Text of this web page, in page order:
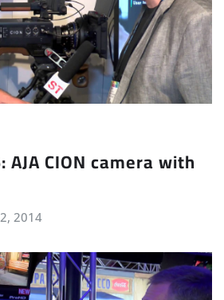
AJA CION camera with
2014